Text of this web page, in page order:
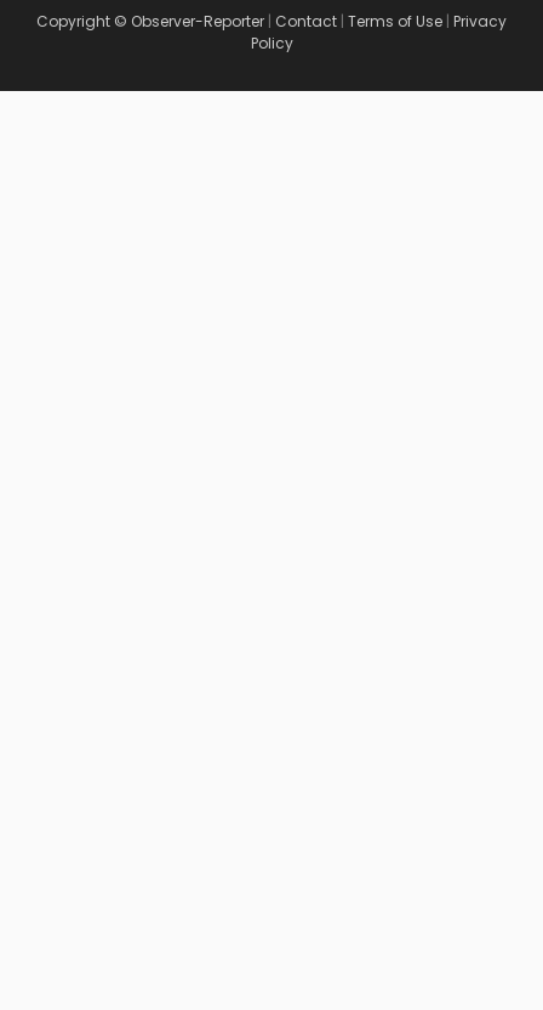
Copyright © Observer-Reporter | Contact | Terms of Use | Privacy
Policy